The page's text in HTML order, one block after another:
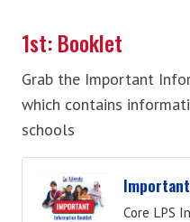
1st: Booklet
Grab the Important
which contains
schools
Core LPS